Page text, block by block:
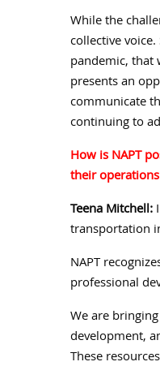
While the
collective
pandemic, that
presents an
communicate
continuing to
How is NAPT
their
Teena Mitchell:
transportation
NAPT
professional
We are
development,
These